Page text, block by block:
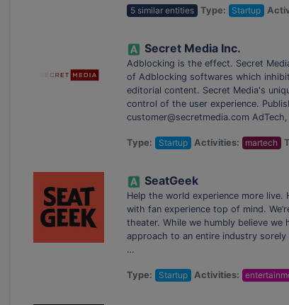
5 similar entities Type: Startup
Secret Media Inc.
Adblocking is the effect. Secret
of Adblocking softwares which
editorial content. Secret Media's
control of the user experience.
customer@secretmedia.com
Type: Startup Activities: martech
SeatGeek
Help the world experience more
with fan experience top of mind.
theater. While we humbly believe
approach to an entire industry
…
Type: Startup Activities: